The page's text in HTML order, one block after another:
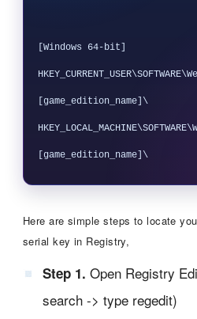
[Windows 64-bit]
[game_edition_name]\
[game_edition_name]\
Here are simple steps to locate
serial key in Registry,
Step 1. Open Registry
search -> type regedit)